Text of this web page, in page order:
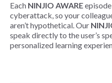
Each NINJIO AWARE
cyberattack, so your
aren’t hypothetical. Our
speak directly to the user’s
personalized learning